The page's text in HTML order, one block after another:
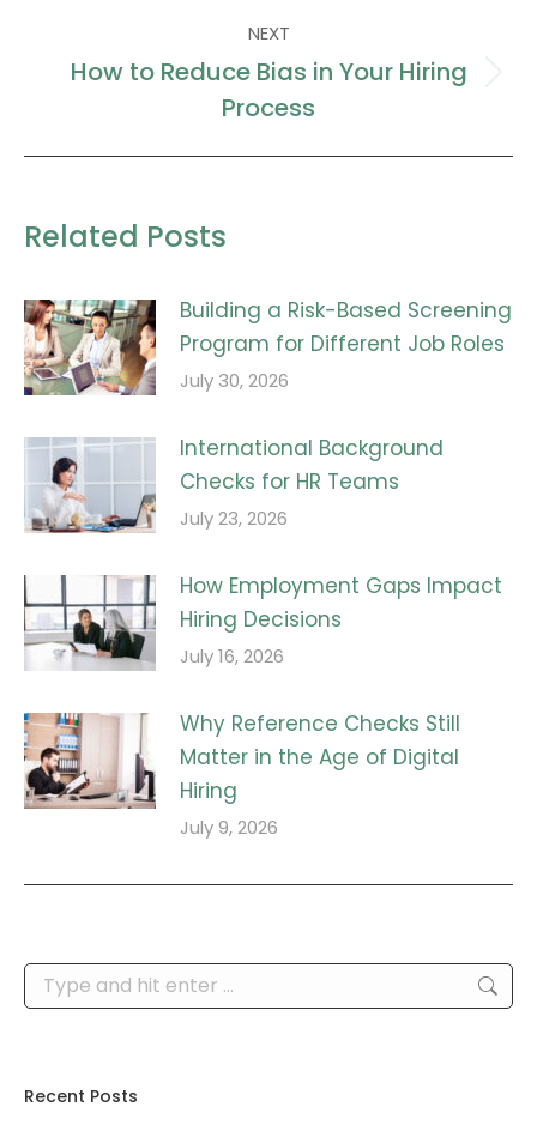
NEXT
Next
post:
How to Reduce Bias in Your Hiring
Process
Related Posts
Building a Risk-Based Screening
Program for Different Job Roles
July 30, 2026
International Background
Checks for HR Teams
July 23, 2026
How Employment Gaps Impact
Hiring Decisions
July 16, 2026
Why Reference Checks Still
Matter in the Age of Digital
Hiring
July 9, 2026
Search:
Recent Posts